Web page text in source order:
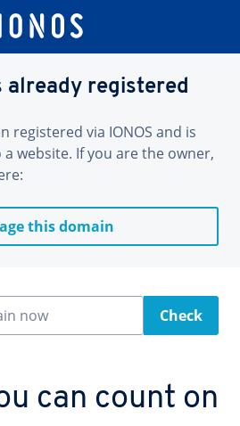
already registered
registered via IONOS and is
website. If you are the owner,
this domain
now Check
can count on